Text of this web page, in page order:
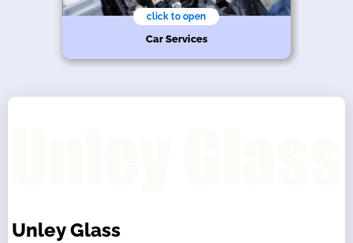
click to open
Car Services
Unley Glass